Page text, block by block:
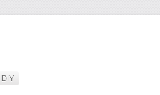
DIY